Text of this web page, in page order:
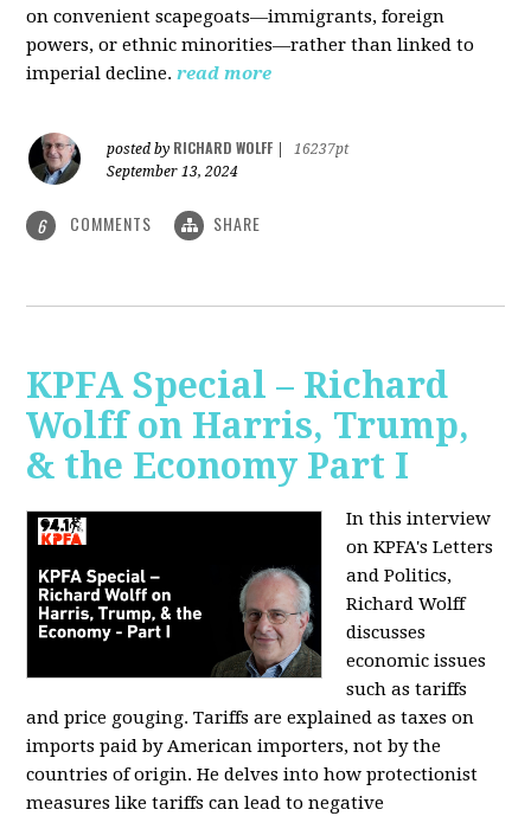
on convenient scapegoats—immigrants, foreign
powers, or ethnic minorities—rather than linked to
imperial decline. read more
posted by RICHARD WOLFF
16237pt
September 13, 2024
6 COMMENTS SHARE
KPFA Special – Richard
Wolff on Harris, Trump,
& the Economy Part I
In this interview
on KPFA's Letters
and Politics,
Richard Wolff
discusses
economic issues
such as tariffs
and price gouging. Tariffs are explained as taxes on
imports paid by American importers, not by the
countries of origin. He delves into how protectionist
measures like tariffs can lead to negative